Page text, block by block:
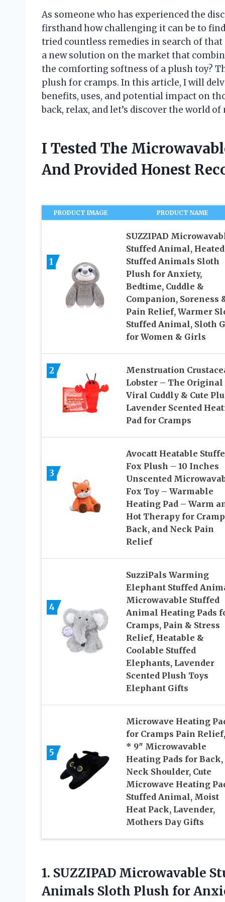
As someone who has experienced the
firsthand how challenging it can be to
tried countless remedies in search of
a new solution on the market that
the comforting softness of a plush toy?
plush for cramps. In this article, I will
benefits, uses, and potential impact on
back, relax, and let’s discover the world
I Tested The
And Provided Honest
PRODUCT IMAGE PRODUCT NAME
1
SUZZIPAD
Stuffed Animal, Heated
Stuffed Animals Sloth
Plush for Anxiety,
Bedtime, Cuddle &
Companion, Soreness
Pain Relief, Warmer
Stuffed Animal, Sloth
for Women & Girls
2
Menstruation
Lobster – The Original
Viral Cuddly & Cute
Lavender Scented
Pad for Cramps
3
Avocatt Heatable
Fox Plush – 10 Inches
Unscented
Fox Toy – Warmable
Heating Pad – Warm
Hot Therapy for
Back, and Neck Pain
Relief
4
SuzziPals Warming
Elephant Stuffed
Microwavable Stuffed
Animal Heating Pads
Cramps, Pain & Stress
Relief, Heatable &
Coolable Stuffed
Elephants, Lavender
Scented Plush Toys
Elephant Gifts
5
Microwave Heating
for Cramps Pain Relief,
* 9″ Microwavable
Heating Pads for Back,
Neck Shoulder, Cute
Microwave Heating
Stuffed Animal, Moist
Heat Pack, Lavender,
Mothers Day Gifts
1. SUZZIPAD Microwavable
Animals Sloth Plush for